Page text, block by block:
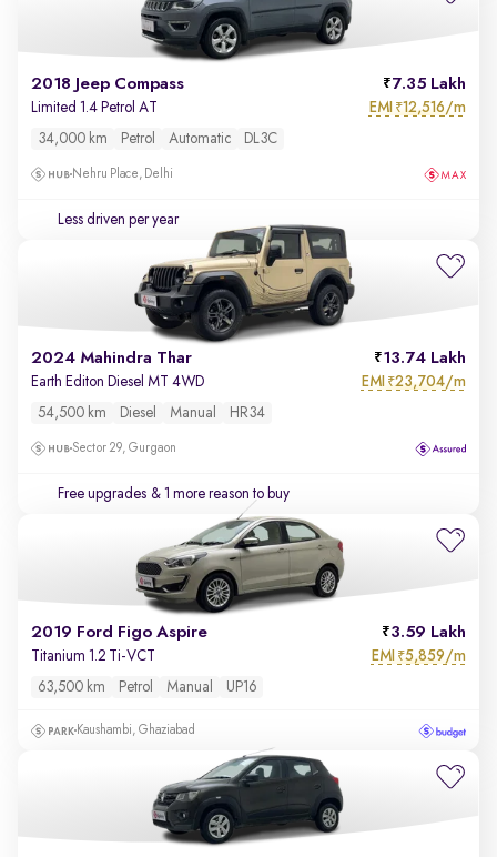
2018 Jeep Compass 7.35 Lakh
Limited 1.4 Petrol AT EMI ₹12,516/m
34,000 km Petrol Automatic DL3C
Nehru Place, Delhi
Less driven per year
2024 Mahindra Thar 13.74 Lakh
Earth Editon Diesel MT 4WD EMI ₹23,704/m
54,500 km Diesel Manual HR34
Sector 29, Gurgaon
Free upgrades & 1 more reason to buy
2019 Ford Figo Aspire 3.59 Lakh
Titanium 1.2 Ti-VCT EMI ₹5,859/m
63,500 km Petrol Manual UP16
Kaushambi, Ghaziabad